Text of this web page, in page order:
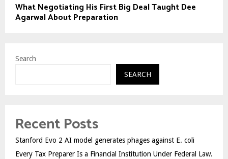
What Negotiating His First Big Deal Taught Dee
Agarwal About Preparation
Search
SEARCH
Recent Posts
Stanford Evo 2 AI model generates phages against E. coli
Every Tax Preparer Is a Financial Institution Under Federal Law.